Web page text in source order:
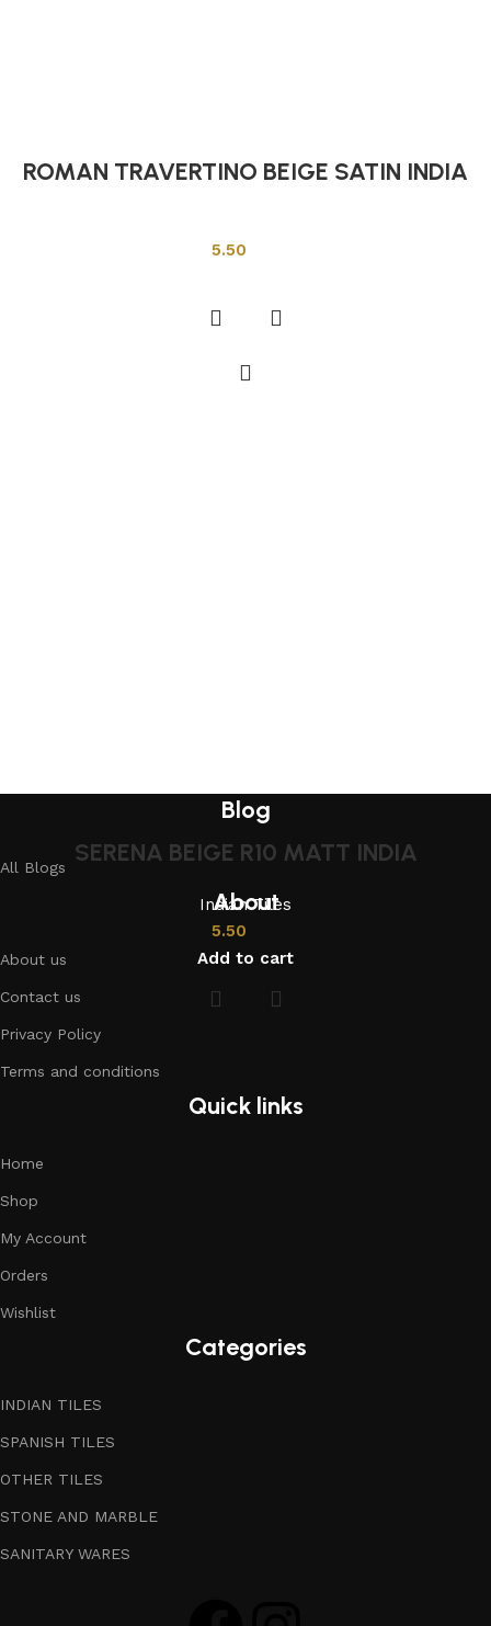
ROMAN TRAVERTINO BEIGE SATIN INDIA
5.50
SERENA BEIGE R10 MATT INDIA
Indian Tiles
5.50
Add to cart
Blog
All Blogs
About
About us
Contact us
Privacy Policy
Terms and conditions
Quick links
Home
Shop
My Account
Orders
Wishlist
Categories
INDIAN TILES
SPANISH TILES
OTHER TILES
STONE AND MARBLE
SANITARY WARES